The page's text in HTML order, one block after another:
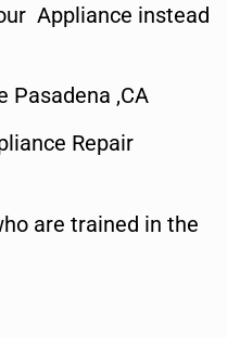
Appliance instead
Pasadena ,CA
Repair
are trained in the